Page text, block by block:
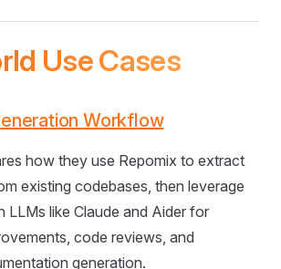
Use Cases
Workflow
how they use Repomix to extract
existing codebases, then leverage
LLMs like Claude and Aider for
code reviews, and
generation.